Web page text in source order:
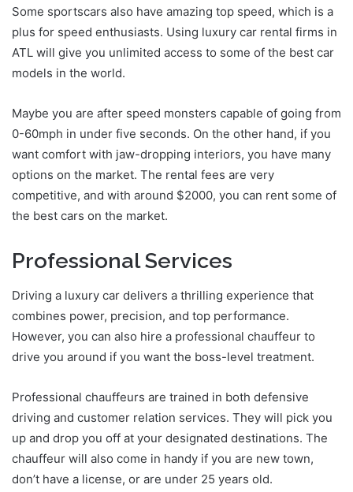
Some sportscars also have amazing top speed, which is a
plus for speed enthusiasts. Using luxury car rental firms in
ATL will give you unlimited access to some of the best car
models in the world.
Maybe you are after speed monsters capable of going from
0-60mph in under five seconds. On the other hand, if you
want comfort with jaw-dropping interiors, you have many
options on the market. The rental fees are very
competitive, and with around $2000, you can rent some of
the best cars on the market.
Professional Services
Driving a luxury car delivers a thrilling experience that
combines power, precision, and top performance.
However, you can also hire a professional chauffeur to
drive you around if you want the boss-level treatment.
Professional chauffeurs are trained in both defensive
driving and customer relation services. They will pick you
up and drop you off at your designated destinations. The
chauffeur will also come in handy if you are new town,
don’t have a license, or are under 25 years old.